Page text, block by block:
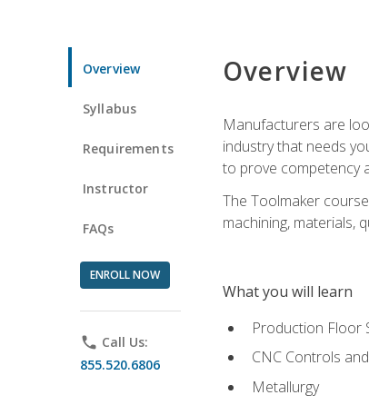
Overview
Syllabus
Requirements
Instructor
FAQs
ENROLL NOW
phone Call Us:
855.520.6806
Overview
Manufacturers are
industry that needs
to prove competency
The Toolmaker
machining, materials,
What you will learn
Production Floor
CNC Controls
Metallurgy